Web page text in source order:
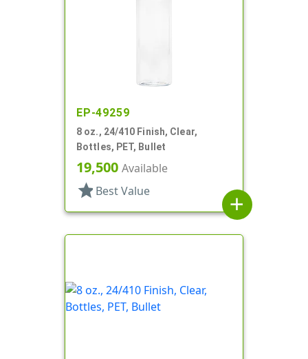
EP-49259
8 oz., 24/410 Finish, Clear,
Bottles, PET, Bullet
19,500 Available
star Best Value
add